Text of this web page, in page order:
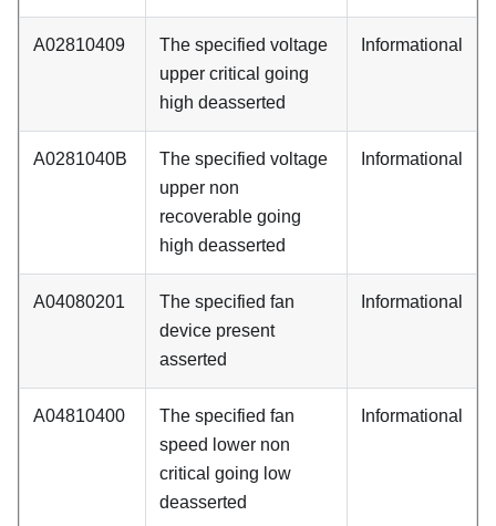
A02810409
The specified voltage
upper critical going
high deasserted
Informational
A0281040B
The specified voltage
upper non
recoverable going
high deasserted
Informational
A04080201
The specified fan
device present
asserted
Informational
A04810400
The specified fan
speed lower non
critical going low
deasserted
Informational